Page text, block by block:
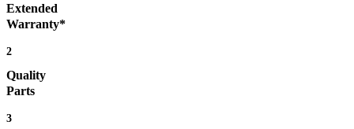
Extended
Warranty*
2
Quality
Parts
3